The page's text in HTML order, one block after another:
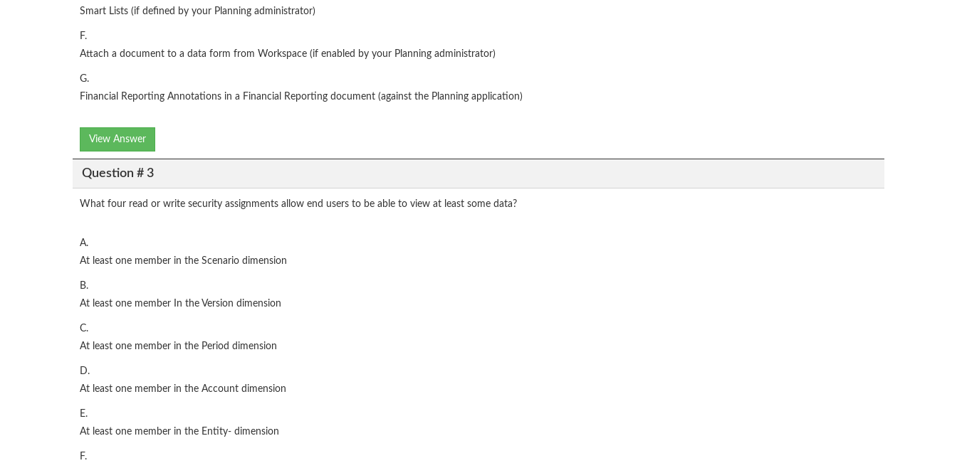
Smart Lists (if defined by your Planning administrator)
F.
Attach a document to a data form from Workspace (if enabled by your Planning administrator)
G.
Financial Reporting Annotations in a Financial Reporting document (against the Planning application)
View Answer
Question # 3
What four read or write security assignments allow end users to be able to view at least some data?
A.
At least one member in the Scenario dimension
B.
At least one member In the Version dimension
C.
At least one member in the Period dimension
D.
At least one member in the Account dimension
E.
At least one member in the Entity- dimension
F.